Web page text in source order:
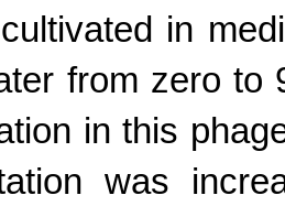
in
from zero to
in this
was